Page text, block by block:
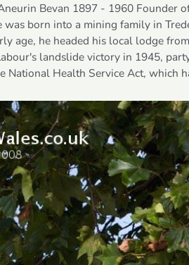
Bevan 1897 - 1960 Founder
was born into a mining family in
age, he headed his local lodge
landslide victory in 1945,
National Health Service Act, which